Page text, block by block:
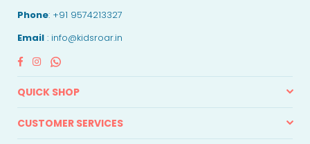
Phone: +91 9574213327
Email : info@kidsroar.in
FacebookInstagramWhatsapp
QUICK SHOP
CUSTOMER SERVICES